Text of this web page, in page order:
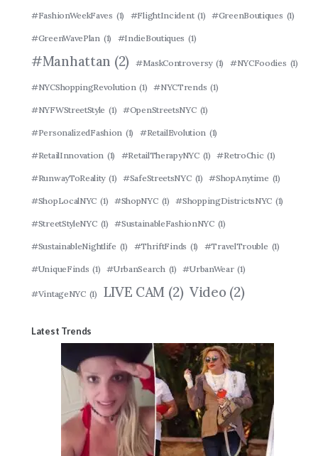
#FashionWeekFaves (1) #FlightIncident (1) #GreenBoutiques (1)
#GreenWavePlan (1) #IndieBoutiques (1)
#Manhattan (2) #MaskControversy (1) #NYCFoodies (1)
#NYCShoppingRevolution (1) #NYCTrends (1)
#NYFWStreetStyle (1) #OpenStreetsNYC (1)
#PersonalizedFashion (1) #RetailEvolution (1)
#RetailInnovation (1) #RetailTherapyNYC (1) #RetroChic (1)
#RunwayToReality (1) #SafeStreetsNYC (1) #ShopAnytime (1)
#ShopLocalNYC (1) #ShopNYC (1) #ShoppingDistrictsNYC (1)
#StreetStyleNYC (1) #SustainableFashionNYC (1)
#SustainableNightlife (1) #ThriftFinds (1) #TravelTrouble (1)
#UniqueFinds (1) #UrbanSearch (1) #UrbanWear (1)
#VintageNYC (1) LIVE CAM (2) Video (2)
Latest Trends